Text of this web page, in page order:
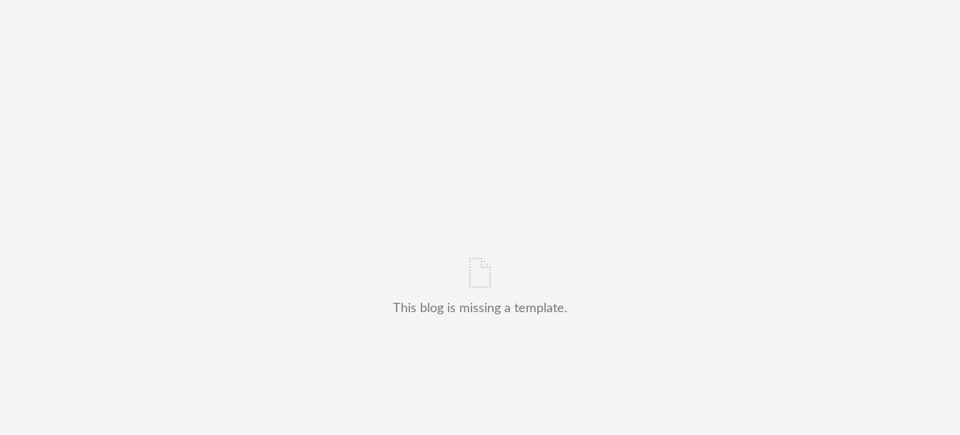
This blog is missing a template.